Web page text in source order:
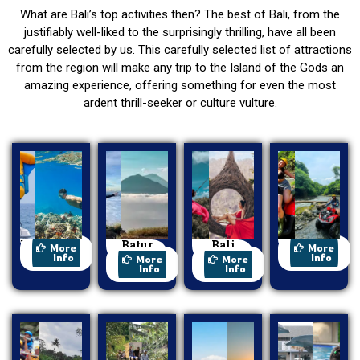
What are Bali’s top activities then? The best of Bali, from the
justifiably well-liked to the surprisingly thrilling, have all been
carefully selected by us. This carefully selected list of attractions
from the region will make any trip to the Island of the Gods an
amazing experience, offering something for even the most
ardent thrill-seeker or culture vulture.
Watersport
More
Info
Batur
Trekking
More
Info
Bali
Swing
More
Info
ATV Ride
More
Info